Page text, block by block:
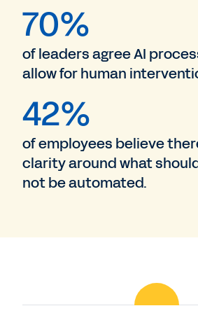
70%
of leaders agree AI
allow for human
42%
of employees believe
clarity around what
not be automated.